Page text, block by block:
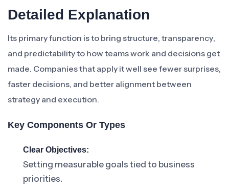
Detailed Explanation
Its primary function is to bring structure, transparency,
and predictability to how teams work and decisions get
made. Companies that apply it well see fewer surprises,
faster decisions, and better alignment between
strategy and execution.
Key Components Or Types
Clear Objectives:
Setting measurable goals tied to business
priorities.